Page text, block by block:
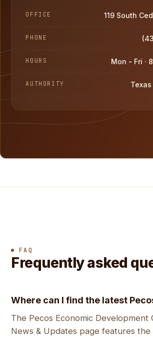
OFFICE 119 South
PHONE
HOURS Mon - Fri ·
AUTHORITY Texas
FAQ
Frequently asked
Where can I find the latest
The Pecos Economic Development
News & Updates page features the